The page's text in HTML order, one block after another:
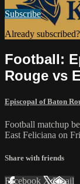
Subscribe
Already subscribed?
Football:
Rouge vs
Episcopal of Baton
Football matchup
East Feliciana on
Share with friends
Facebook XEmail